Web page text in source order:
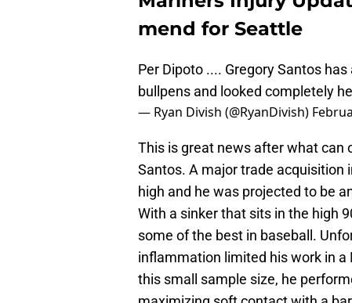
mend for Seattle
Per Dipoto .... Gregory Santos
bullpens and looked completely
— Ryan Divish (@RyanDivish)
This is great news after what can
Santos. A major trade acquisition
high and he was projected to be
With a sinker that sits in the high
some of the best in baseball.
inflammation limited his work in
this small sample size, he